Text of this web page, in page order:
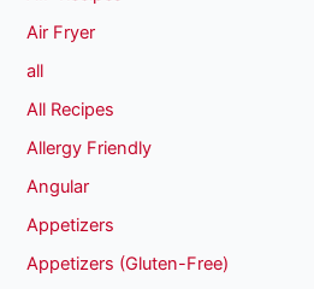
Air Fryer
all
All Recipes
Allergy Friendly
Angular
Appetizers
Appetizers (Gluten-Free)